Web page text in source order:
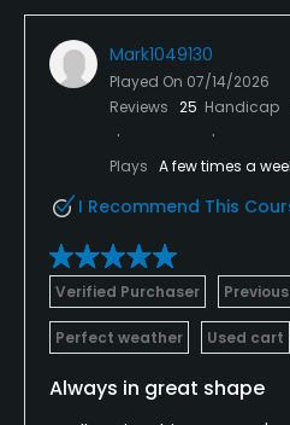
Mark1049130
Played On 07/14/2026
Reviews 25 Handicap
Plays A few times a
I Recommend This
Verified Purchaser
Perfect weather Used cart
Always in great shape